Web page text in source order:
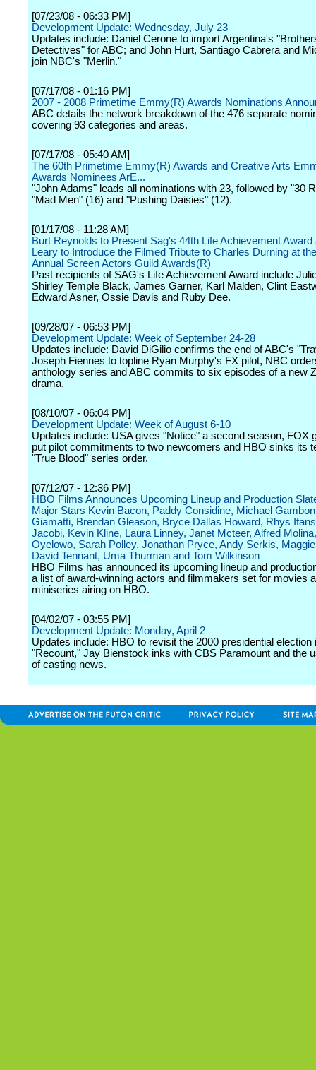
[07/23/08 - 06:33 PM]
Development Update: Wednesday, July 23
Updates include: Daniel Cerone to import Argentina's
Detectives" for ABC; and John Hurt, Santiago Cabrera and
join NBC's "Merlin."
[07/17/08 - 01:16 PM]
2007 - 2008 Primetime Emmy(R) Awards Nominations
ABC details the network breakdown of the 476 separate
covering 93 categories and areas.
[07/17/08 - 05:40 AM]
The 60th Primetime Emmy(R) Awards and Creative Arts
Awards Nominees ArE...
"John Adams" leads all nominations with 23, followed by "30
"Mad Men" (16) and "Pushing Daisies" (12).
[01/17/08 - 11:28 AM]
Burt Reynolds to Present Sag's 44th Life Achievement Award
Leary to Introduce the Filmed Tribute to Charles Durning at
Annual Screen Actors Guild Awards(R)
Past recipients of SAG's Life Achievement Award include
Shirley Temple Black, James Garner, Karl Malden, Clint
Edward Asner, Ossie Davis and Ruby Dee.
[09/28/07 - 06:53 PM]
Development Update: Week of September 24-28
Updates include: David DiGilio confirms the end of ABC's
Joseph Fiennes to topline Ryan Murphy's FX pilot, NBC
anthology series and ABC commits to six episodes of a new
drama.
[08/10/07 - 06:04 PM]
Development Update: Week of August 6-10
Updates include: USA gives "Notice" a second season, FOX
put pilot commitments to two newcomers and HBO sinks its
"True Blood" series order.
[07/12/07 - 12:36 PM]
HBO Films Announces Upcoming Lineup and Production
Major Stars Kevin Bacon, Paddy Considine, Michael
Giamatti, Brendan Gleason, Bryce Dallas Howard, Rhys
Jacobi, Kevin Kline, Laura Linney, Janet Mcteer, Alfred
Oyelowo, Sarah Polley, Jonathan Pryce, Andy Serkis,
David Tennant, Uma Thurman and Tom Wilkinson
HBO Films has announced its upcoming lineup and
a list of award-winning actors and filmmakers set for movies
miniseries airing on HBO.
[04/02/07 - 03:55 PM]
Development Update: Monday, April 2
Updates include: HBO to revisit the 2000 presidential election
"Recount," Jay Bienstock inks with CBS Paramount and the
of casting news.